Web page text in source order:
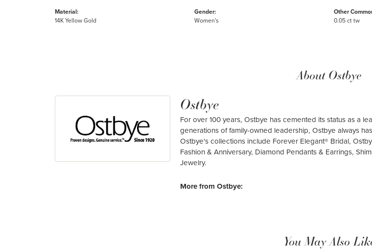
Material:
14K Yellow Gold
Gender:
Women's
Other
0.05 ct tw
About Ostbye
Ostbye
For over 100 years, Ostbye has cemented its status as a
generations of family-owned leadership, Ostbye always
Ostbye's collections include Forever Elegant® Bridal,
Fashion & Anniversary, Diamond Pendants & Earrings,
Jewelry.
More from Ostbye:
You May Also